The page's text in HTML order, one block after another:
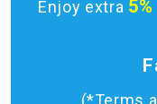
Enjoy extra
(*Terms